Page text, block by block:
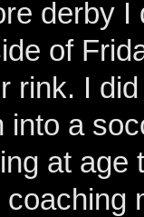
derby I
of
rink. I
into a
at age
coaching